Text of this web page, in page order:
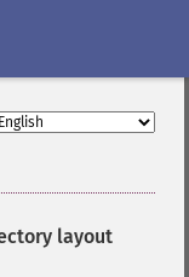
layout